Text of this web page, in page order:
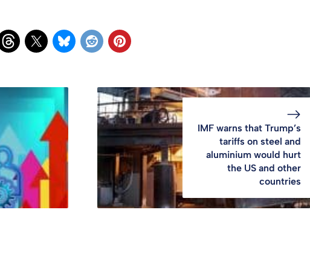
IMF warns that Trump’s
tariffs on steel and
aluminium would hurt
the US and other
countries